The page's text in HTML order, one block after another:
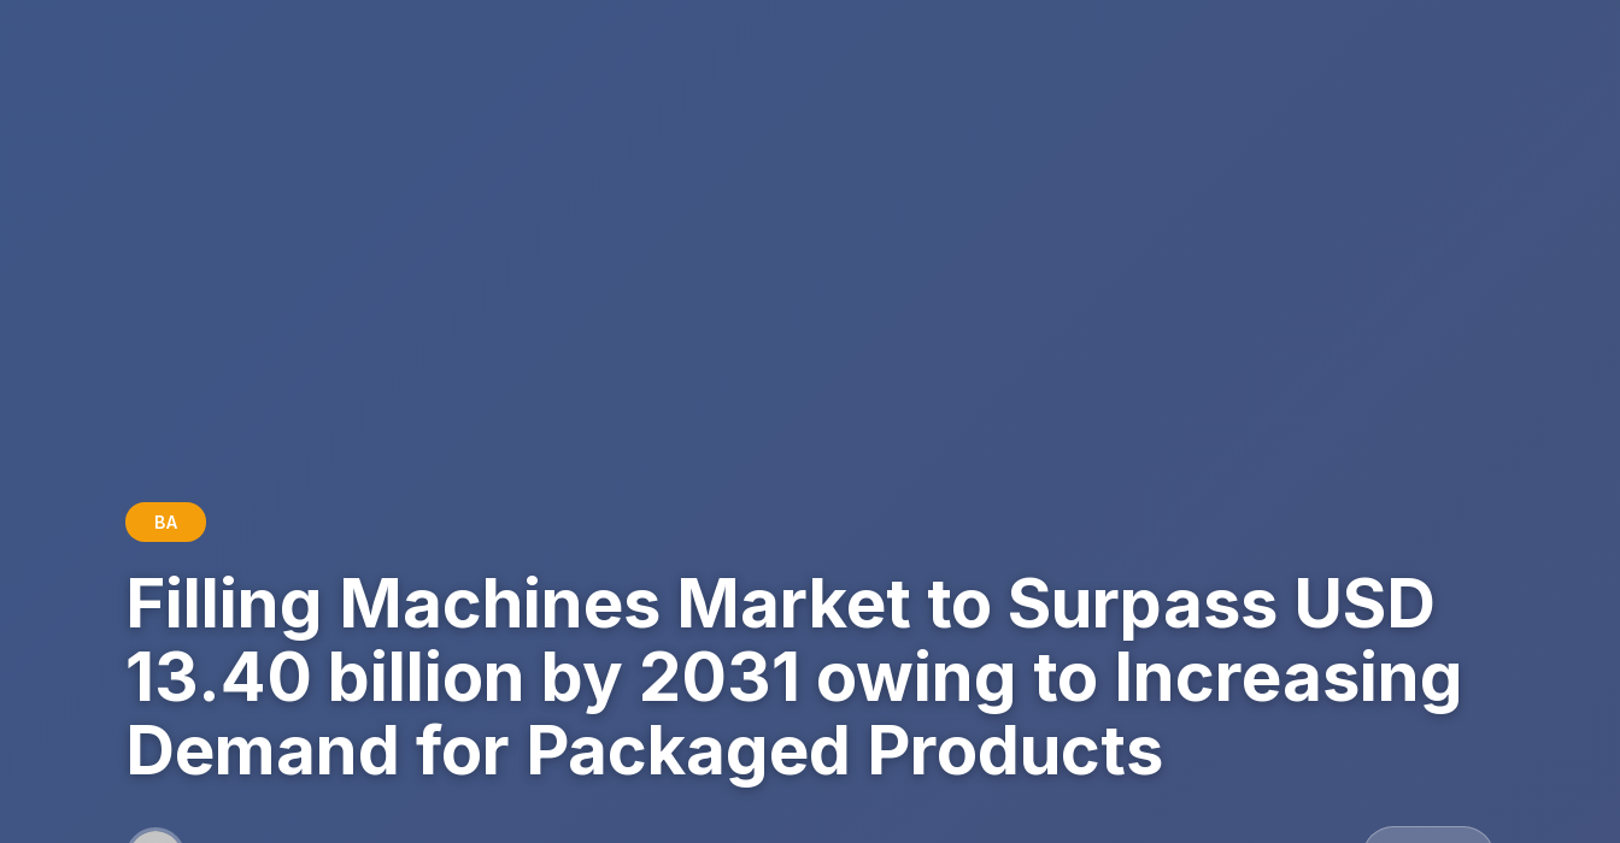
BA
Filling Machines Market to Surpass USD
13.40 billion by 2031 owing to Increasing
Demand for Packaged Products